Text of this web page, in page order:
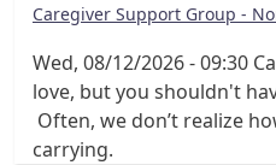
Caregiver Support Group -
Wed, 08/12/2026 - 09:30
love, but you shouldn't
Often, we don’t realize
carrying.